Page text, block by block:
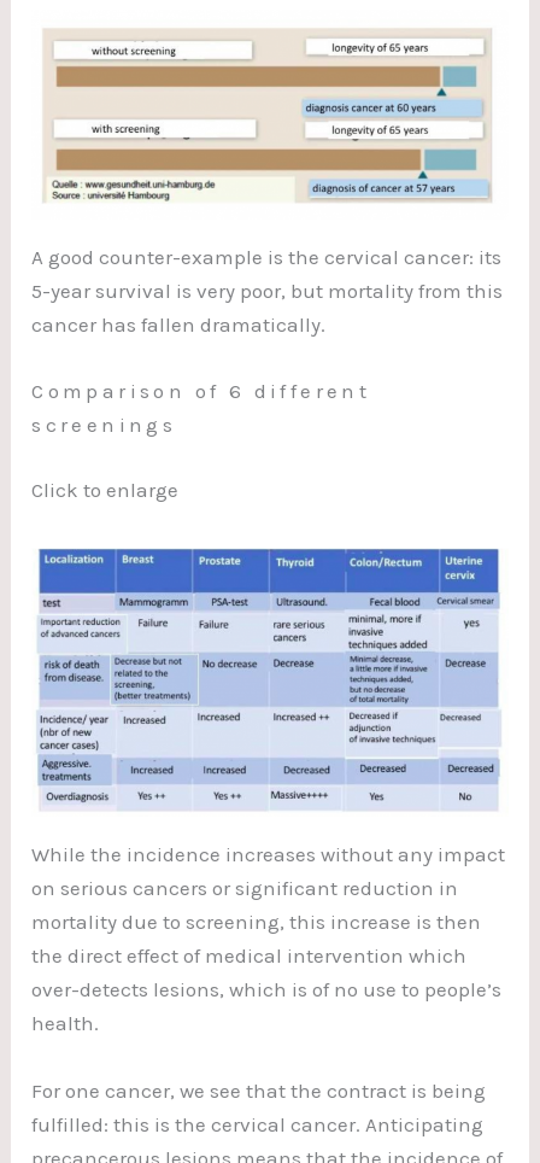
A good counter-example is the cervical cancer: its
5-year survival is very poor, but mortality from this
cancer has fallen dramatically.
Comparison of 6 different
screenings
Click to enlarge
While the incidence increases without any impact
on serious cancers or significant reduction in
mortality due to screening, this increase is then
the direct effect of medical intervention which
over-detects lesions, which is of no use to people’s
health.
For one cancer, we see that the contract is being
fulfilled: this is the cervical cancer. Anticipating
precancerous lesions means that the incidence of